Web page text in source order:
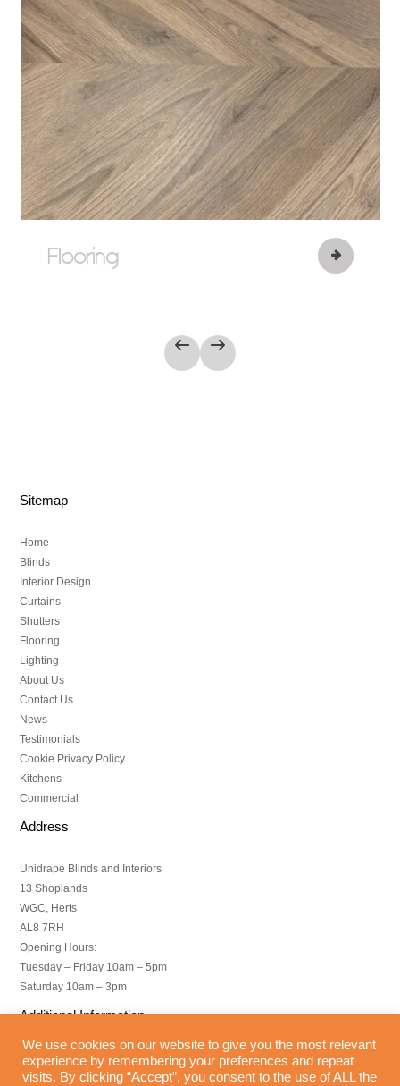
Flooring
Sitemap
Home
Blinds
Interior Design
Curtains
Shutters
Flooring
Lighting
About Us
Contact Us
News
Testimonials
Cookie Privacy Policy
Kitchens
Commercial
Address
Unidrape Blinds and Interiors
13 Shoplands
WGC, Herts
AL8 7RH
Opening Hours:
Tuesday – Friday 10am – 5pm
Saturday 10am – 3pm
Additional Information
Copyright – All Rights Reserved
We use cookies on our website to give you the most relevant
experience by remembering your preferences and repeat
visits. By clicking “Accept”, you consent to the use of ALL the